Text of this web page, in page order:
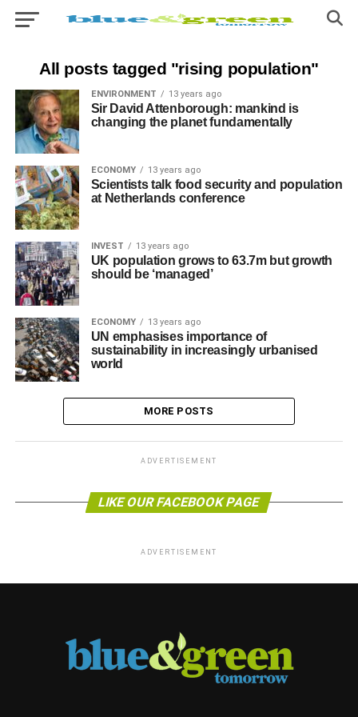
All posts tagged "rising population"
ENVIRONMENT 13 years ago
Sir David Attenborough: mankind is
changing the planet fundamentally
ECONOMY 13 years ago
Scientists talk food security and population
at Netherlands conference
INVEST 13 years ago
UK population grows to 63.7m but growth
should be ‘managed’
ECONOMY 13 years ago
UN emphasises importance of
sustainability in increasingly urbanised
world
MORE POSTS
ADVERTISEMENT
LIKE OUR FACEBOOK PAGE
ADVERTISEMENT